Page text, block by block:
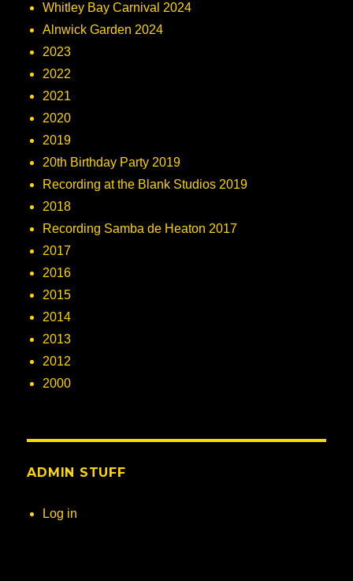
Whitley Bay Carnival 2024
Alnwick Garden 2024
2023
2022
2021
2020
2019
20th Birthday Party 2019
Recording at the Blank Studios 2019
2018
Recording Samba de Heaton 2017
2017
2016
2015
2014
2013
2012
2000
ADMIN STUFF
Log in